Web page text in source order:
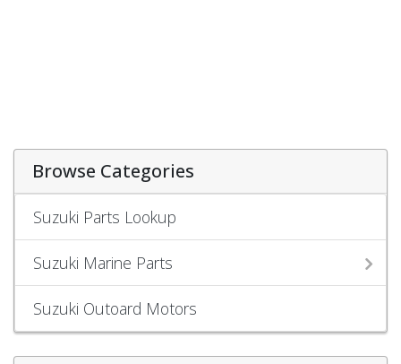
Browse Categories
Suzuki Parts Lookup
Suzuki Marine Parts
Suzuki Outoard Motors